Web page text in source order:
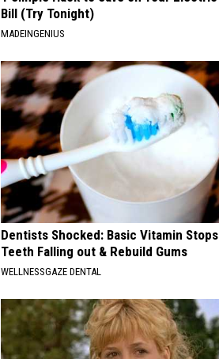
Bill (Try Tonight)
MADEINGENIUS
Dentists Shocked: Basic Vitamin Stops
Teeth Falling out & Rebuild Gums
WELLNESSGAZE DENTAL